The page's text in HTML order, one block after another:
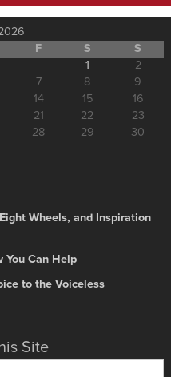
F S
S
1
2
7 8
9
14 15
16
21 22
23
28 29
30
Wheels, and Inspiration
You Can Help
to the Voiceless
Site